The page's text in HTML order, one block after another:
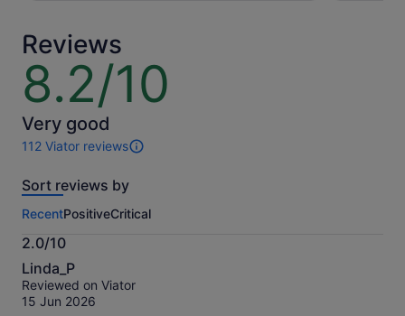
Reviews
8.2/10
8.2
out
of
10
Very good
112 Viator reviews
112
of
activity.
More
information
about
our
verified
Sort reviews by
RecentPositiveCritical
2.0/10
2.0
out
of
Linda_P
Reviewed on Viator
15 Jun 2026